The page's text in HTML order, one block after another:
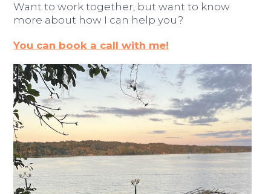
Want to work together, but want to know
more about how I can help you?
You can book a call with me!